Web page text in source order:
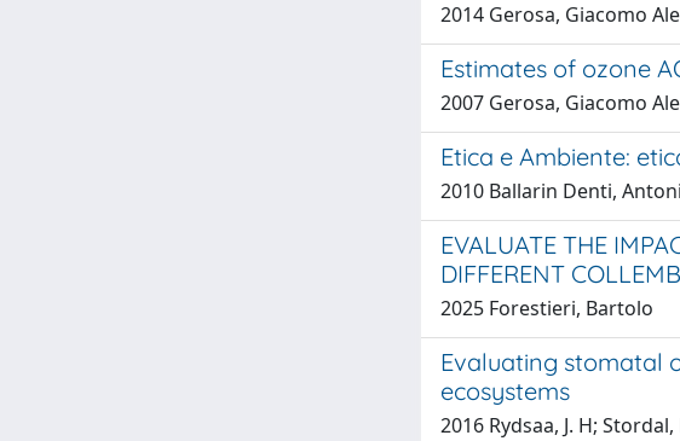
2014 Gerosa, Giacomo
Estimates of ozone
2007 Gerosa, Giacomo
Etica e Ambiente:
2010 Ballarin Denti,
EVALUATE THE
DIFFERENT
2025 Forestieri, Bartolo
Evaluating stomatal
ecosystems
2016 Rydsaa, J. H;